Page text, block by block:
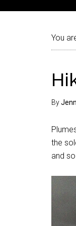
You
By
the
and